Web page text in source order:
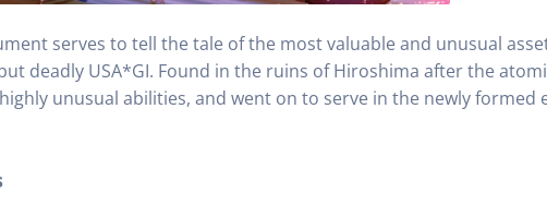
serves to tell the tale of the most valuable and unusual
deadly USA*GI. Found in the ruins of Hiroshima after the
unusual abilities, and went on to serve in the newly formed